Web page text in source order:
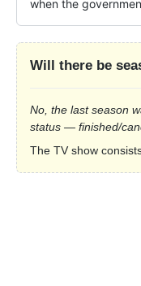
when the
Will there be
No, the last season
status — finished/
The TV show